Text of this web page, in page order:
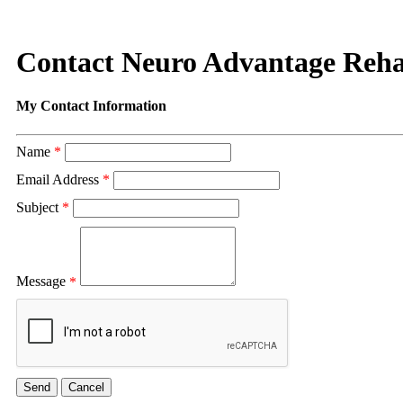
Contact Neuro Advantage
My Contact Information
Name *
Email Address *
Subject *
Message *